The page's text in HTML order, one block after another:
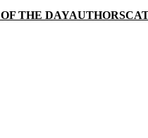
THE DAYAUTHORS